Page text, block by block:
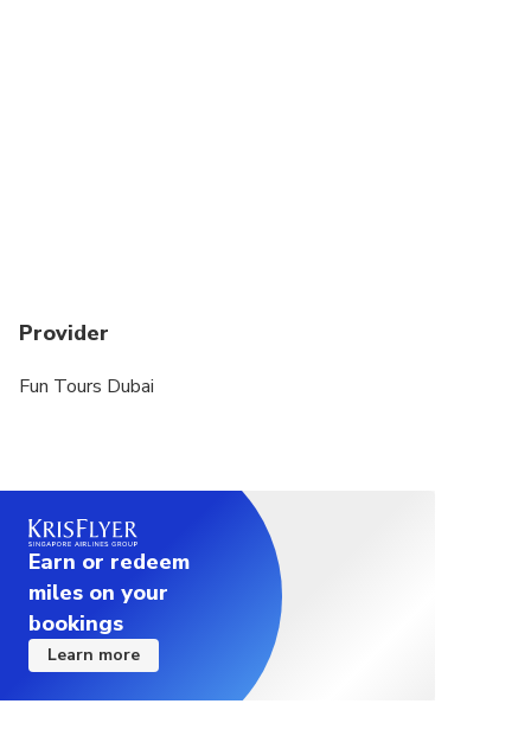
Provider
Fun Tours Dubai
Earn or redeem
miles on your
bookings
Learn more